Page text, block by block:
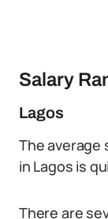
Salary
Lagos
The average
in Lagos is
There are